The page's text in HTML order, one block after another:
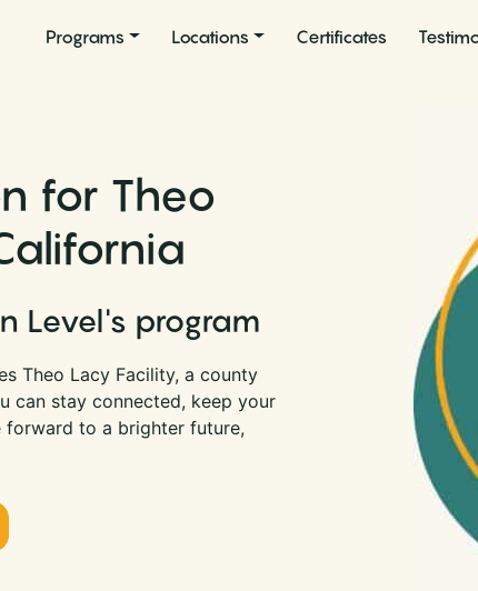
Programs Locations Certificates
for Theo
Level's program
Theo Lacy Facility, a county
can stay connected, keep your
forward to a brighter future,